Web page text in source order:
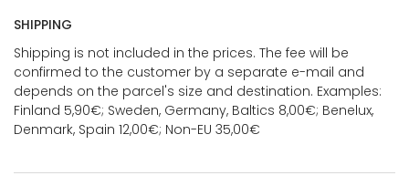
SHIPPING
Shipping is not included in the prices. The fee will be
confirmed to the customer by a separate e-mail and
depends on the parcel's size and destination. Examples:
Finland 5,90€; Sweden, Germany, Baltics 8,00€; Benelux,
Denmark, Spain 12,00€; Non-EU 35,00€